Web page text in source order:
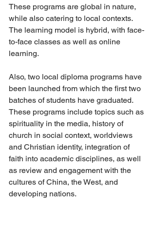
These programs are global in nature,
while also catering to local contexts.
The learning model is hybrid, with face-
to-face classes as well as online
learning.
Also, two local diploma programs have
been launched from which the first two
batches of students have graduated.
These programs include topics such as
spirituality in the media, history of
church in social context, worldviews
and Christian identity, integration of
faith into academic disciplines, as well
as review and engagement with the
cultures of China, the West, and
developing nations.